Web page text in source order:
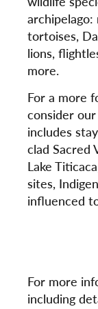
archipelago:
tortoises,
lions,
more.
For a more
consider our
includes
clad Sacred
Lake
sites,
influenced
For more
including